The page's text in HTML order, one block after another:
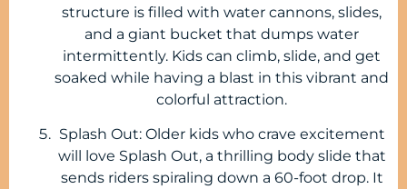
structure is filled with water cannons, slides,
and a giant bucket that dumps water
intermittently. Kids can climb, slide, and get
soaked while having a blast in this vibrant and
colorful attraction.
Splash Out: Older kids who crave excitement
will love Splash Out, a thrilling body slide that
sends riders spiraling down a 60-foot drop. It